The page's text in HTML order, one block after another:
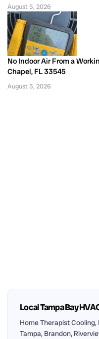
August 5, 2026
No Indoor Air From a
Chapel, FL 33545
August 5, 2026
Local Tampa Bay
Home Therapist
Tampa, Brandon,